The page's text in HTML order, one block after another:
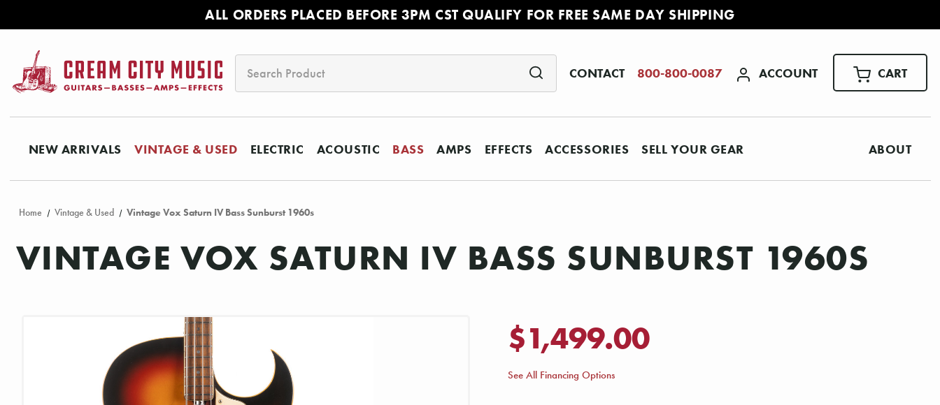
ALL ORDERS PLACED BEFORE 3PM CST QUALIFY FOR FREE SAME DAY SHIPPING
CONTACT 800-800-0087 ACCOUNT CART
NEW ARRIVALS VINTAGE & USED ELECTRIC ACOUSTIC BASS AMPS EFFECTS ACCESSORIES SELL YOUR GEAR ABOUT
Home Vintage & Used Vintage Vox Saturn IV Bass Sunburst 1960s
VINTAGE VOX SATURN IV BASS SUNBURST 1960S
$1,499.00
See All Financing Options